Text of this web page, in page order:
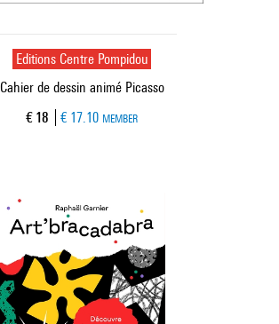
Editions Centre Pompidou
Cahier de dessin animé Picasso
Current price
€ 18 € 17.10 MEMBER